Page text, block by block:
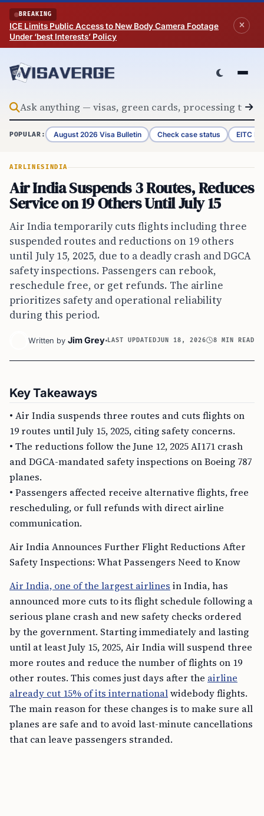
Skip to content
BREAKING
ICE Limits Public Access to New Body Camera Footage
Under ‘best Interests’ Policy
POPULAR: August 2026 Visa Bulletin Check case status EITC
AIRLINESINDIA
Air India Suspends 3 Routes, Reduces
Service on 19 Others Until July 15
Air India temporarily cuts flights including three
suspended routes and reductions on 19 others
until July 15, 2025, due to a deadly crash and DGCA
safety inspections. Passengers can rebook,
reschedule free, or get refunds. The airline
prioritizes safety and operational reliability
during this period.
Written by Jim Grey LAST UPDATEDJUN 18, 2026 8 MIN READ
Key Takeaways
• Air India suspends three routes and cuts flights on
19 routes until July 15, 2025, citing safety concerns.
• The reductions follow the June 12, 2025 AI171 crash
and DGCA-mandated safety inspections on Boeing 787
planes.
• Passengers affected receive alternative flights, free
rescheduling, or full refunds with direct airline
communication.
Air India Announces Further Flight Reductions After
Safety Inspections: What Passengers Need to Know
Air India, one of the largest airlines in India, has
announced more cuts to its flight schedule following a
serious plane crash and new safety checks ordered
by the government. Starting immediately and lasting
until at least July 15, 2025, Air India will suspend three
more routes and reduce the number of flights on 19
other routes. This comes just days after the airline
already cut 15% of its internationalwidebody flights.
The main reason for these changes is to make sure all
planes are safe and to avoid last-minute cancellations
that can leave passengers stranded.